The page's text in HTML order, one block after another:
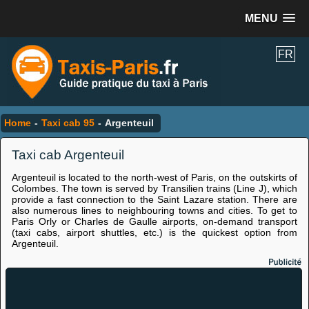
MENU
FR
Home - Taxi cab 95 - Argenteuil
Taxi cab Argenteuil
Argenteuil is located to the north-west of Paris, on the outskirts of
Colombes. The town is served by Transilien trains (Line J), which
provide a fast connection to the Saint Lazare station. There are
also numerous lines to neighbouring towns and cities. To get to
Paris Orly or Charles de Gaulle airports, on-demand transport
(taxi cabs, airport shuttles, etc.) is the quickest option from
Argenteuil.